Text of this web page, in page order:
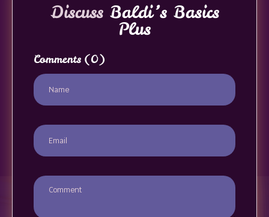
DiscussBaldi’s Basics
Plus
Comments (0)